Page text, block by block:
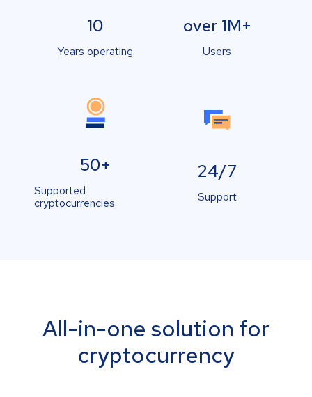
10
Years operating
over 1M+
Users
50+
Supported
cryptocurrencies
24/7
Support
All-in-one solution for
cryptocurrency